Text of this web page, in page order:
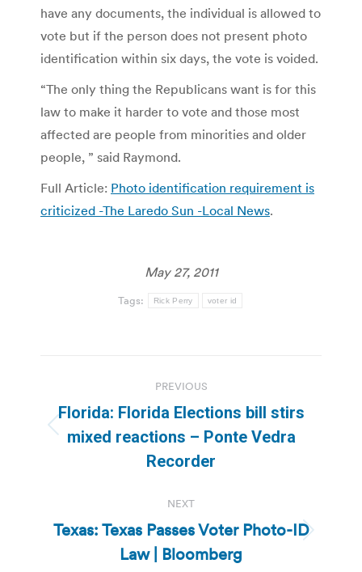
have any documents, the individual is allowed to
vote but if the person does not present photo
identification within six days, the vote is voided.
“The only thing the Republicans want is for this
law to make it harder to vote and those most
affected are people from minorities and older
people, ” said Raymond.
Full Article: Photo identification requirement is
criticized -The Laredo Sun -Local News.
May 27, 2011
Tags: Rick Perry voter id
navigation
PREVIOUS
Previous
post:
Florida: Florida Elections bill stirs
mixed reactions – Ponte Vedra
Recorder
NEXT
Next
post:
Texas: Texas Passes Voter Photo-ID
Law | Bloomberg